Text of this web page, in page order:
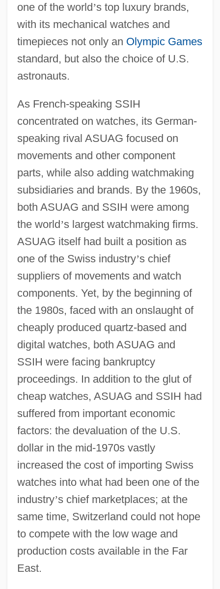
one of the world’s top luxury brands,
with its mechanical watches and
timepieces not only an Olympic Games
standard, but also the choice of U.S.
astronauts.
As French-speaking SSIH
concentrated on watches, its German-
speaking rival ASUAG focused on
movements and other component
parts, while also adding watchmaking
subsidiaries and brands. By the 1960s,
both ASUAG and SSIH were among
the world’s largest watchmaking firms.
ASUAG itself had built a position as
one of the Swiss industry’s chief
suppliers of movements and watch
components. Yet, by the beginning of
the 1980s, faced with an onslaught of
cheaply produced quartz-based and
digital watches, both ASUAG and
SSIH were facing bankruptcy
proceedings. In addition to the glut of
cheap watches, ASUAG and SSIH had
suffered from important economic
factors: the devaluation of the U.S.
dollar in the mid-1970s vastly
increased the cost of importing Swiss
watches into what had been one of the
industry’s chief marketplaces; at the
same time, Switzerland could not hope
to compete with the low wage and
production costs available in the Far
East.